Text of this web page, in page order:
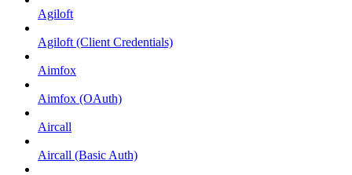
Agiloft
Agiloft (Client Credentials)
Aimfox
Aimfox (OAuth)
Aircall
Aircall (Basic Auth)